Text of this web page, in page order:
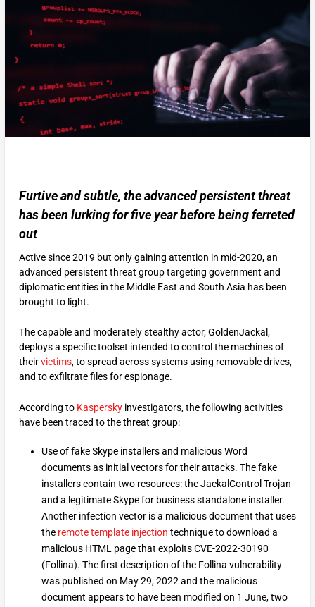
Furtive and subtle, the advanced persistent threat
has been lurking for five year before being ferreted
out
Active since 2019 but only gaining attention in mid-2020, an
advanced persistent threat group targeting government and
diplomatic entities in the Middle East and South Asia has been
brought to light.
The capable and moderately stealthy actor, GoldenJackal,
deploys a specific toolset intended to control the machines of
theirvictims, to spread across systems using removable drives,
and to exfiltrate files for espionage.
According to Kasperskyinvestigators, the following activities
have been traced to the threat group:
Use of fake Skype installers and malicious Word
documents as initial vectors for their attacks. The fake
installers contain two resources: the JackalControl Trojan
and a legitimate Skype for business standalone installer.
Another infection vector is a malicious document that uses
the remote template injection technique to download a
malicious HTML page that exploits CVE-2022-30190
(Follina). The first description of the Follina vulnerability
was published on May 29, 2022 and the malicious
document appears to have been modified on 1 June, two